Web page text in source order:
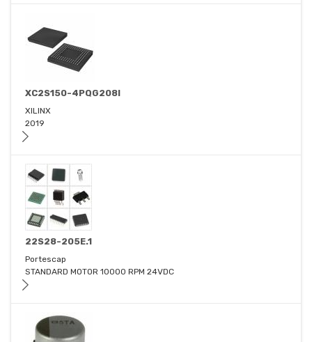
XC2S150-4PQG208I
XILINX
2019
22S28-205E.1
Portescap
STANDARD MOTOR 10000 RPM 24VDC